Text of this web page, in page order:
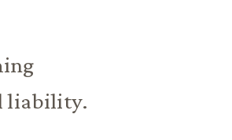
liability.